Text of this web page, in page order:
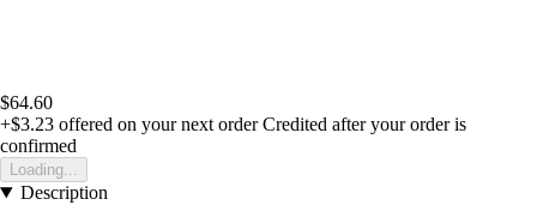
$64.60
+$3.23 offered on your next order Credited after your order is
confirmed
Loading...
Description